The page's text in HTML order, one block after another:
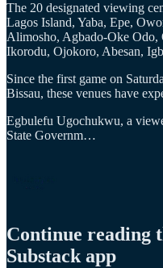
The 20 designated viewing
Lagos Island, Yaba, Epe,
Alimosho, Agbado-Oke Odo,
Ikorodu, Ojokoro, Abesan,
Since the first game on
Bissau, these venues have
Egbulefu Ugochukwu, a
State Governm…
Continue reading
Substack app